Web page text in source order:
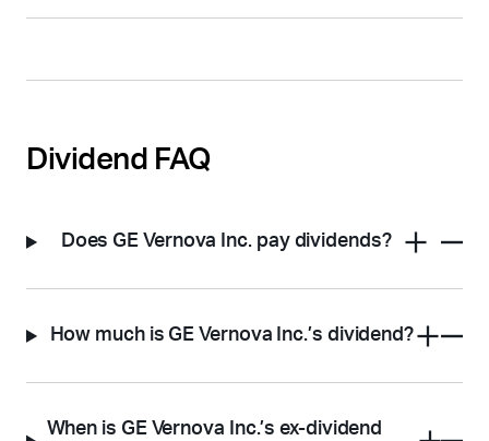
Dividend FAQ
Does GE Vernova Inc. pay dividends?
How much is GE Vernova Inc.’s dividend?
When is GE Vernova Inc.’s ex-dividend